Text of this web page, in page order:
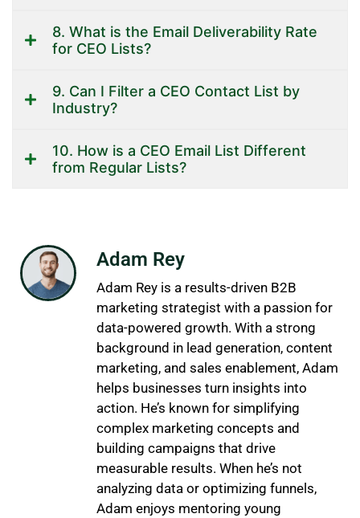
8. What is the Email Deliverability Rate
for CEO Lists?
9. Can I Filter a CEO Contact List by
Industry?
10. How is a CEO Email List Different
from Regular Lists?
Adam Rey
Adam Rey is a results-driven B2B
marketing strategist with a passion for
data-powered growth. With a strong
background in lead generation, content
marketing, and sales enablement, Adam
helps businesses turn insights into
action. He’s known for simplifying
complex marketing concepts and
building campaigns that drive
measurable results. When he’s not
analyzing data or optimizing funnels,
Adam enjoys mentoring young